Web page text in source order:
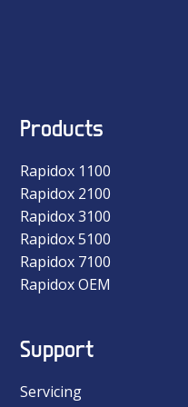
Products
Rapidox 1100
Rapidox 2100
Rapidox 3100
Rapidox 5100
Rapidox 7100
Rapidox OEM
Support
Servicing